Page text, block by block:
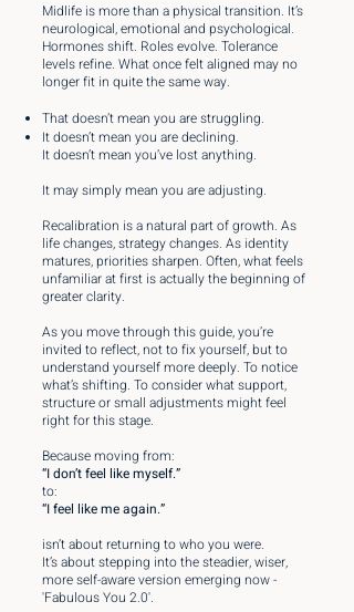
Midlife is more than a physical transition. It’s
neurological, emotional and psychological.
Hormones shift. Roles evolve. Tolerance
levels refine. What once felt aligned may no
longer fit in quite the same way.
That doesn’t mean you are struggling.
It doesn’t mean you are declining.
It doesn’t mean you’ve lost anything.
It may simply mean you are adjusting.
Recalibration is a natural part of growth. As
life changes, strategy changes. As identity
matures, priorities sharpen. Often, what feels
unfamiliar at first is actually the beginning of
greater clarity.
As you move through this guide, you’re
invited to reflect, not to fix yourself, but to
understand yourself more deeply. To notice
what’s shifting. To consider what support,
structure or small adjustments might feel
right for this stage.
Because moving from:
“I don’t feel like myself.”
to:
“I feel like me again.”
isn’t about returning to who you were.
It’s about stepping into the steadier, wiser,
more self-aware version emerging now -
'Fabulous You 2.0'.